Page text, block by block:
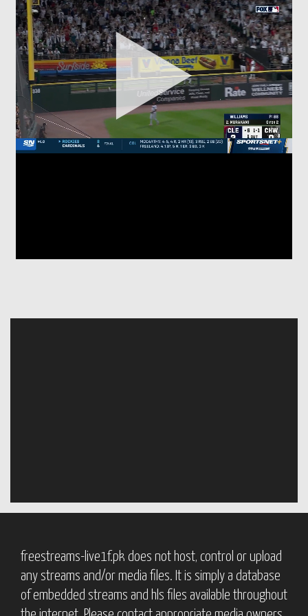
freestreams-live1f.pk does not host, control or upload
any streams and/or media files. It is simply a database
of embedded streams and hls files available throughout